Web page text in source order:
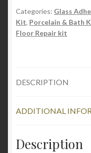
Categories: Glass
Kit, Porcelain & Bath
Floor Repair kit
DESCRIPTION
ADDITIONAL
Description